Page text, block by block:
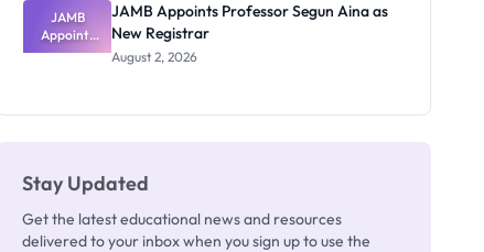
JAMB
Appoints
Professor
JAMB Appoints Professor Segun Aina as
New Registrar
August 2, 2026
Stay Updated
Get the latest educational news and resources
delivered to your inbox when you sign up to use the